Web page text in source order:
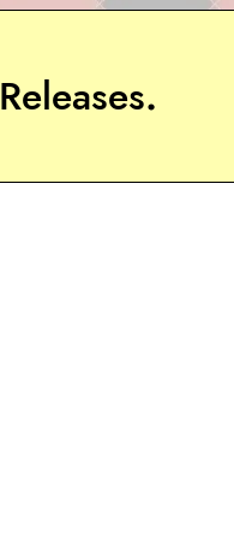
Releases.